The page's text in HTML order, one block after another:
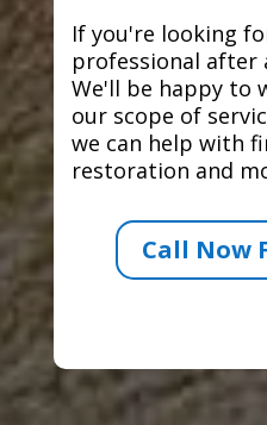
If you're looking
professional after
We'll be happy to
our scope of
we can help with
restoration and
Call Now